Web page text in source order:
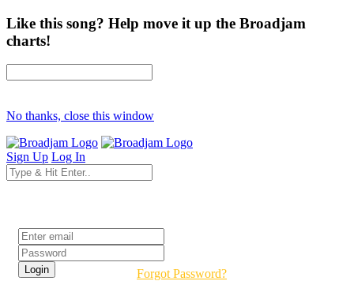
Like this song? Help move it up the Broadjam
charts!
No thanks, close this window
Sign Up Log In
Forgot Password?